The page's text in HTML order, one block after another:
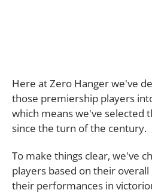
Here at Zero Hanger we've
those premiership players
which means we've selected
since the turn of the century.
To make things clear, we've
players based on their
their performances in